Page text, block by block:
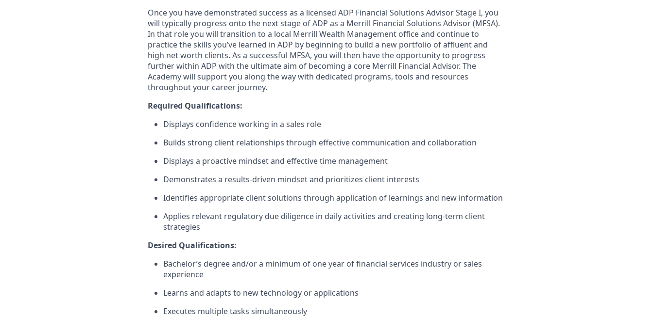
Once you have demonstrated success as a licensed ADP Financial Solutions Advisor Stage I, you
will typically progress onto the next stage of ADP as a Merrill Financial Solutions Advisor (MFSA).
In that role you will transition to a local Merrill Wealth Management office and continue to
practice the skills you’ve learned in ADP by beginning to build a new portfolio of affluent and
high net worth clients. As a successful MFSA, you will then have the opportunity to progress
further within ADP with the ultimate aim of becoming a core Merrill Financial Advisor. The
Academy will support you along the way with dedicated programs, tools and resources
throughout your career journey.
Required Qualifications:
Displays confidence working in a sales role
Builds strong client relationships through effective communication and collaboration
Displays a proactive mindset and effective time management
Demonstrates a results-driven mindset and prioritizes client interests
Identifies appropriate client solutions through application of learnings and new information
Applies relevant regulatory due diligence in daily activities and creating long-term client
strategies
Desired Qualifications:
Bachelor’s degree and/or a minimum of one year of financial services industry or sales
experience
Learns and adapts to new technology or applications
Executes multiple tasks simultaneously